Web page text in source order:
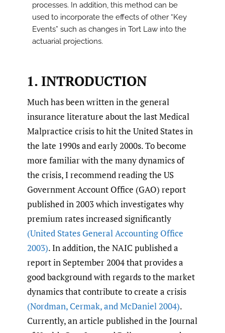
processes. In addition, this method can be
used to incorporate the effects of other “Key
Events” such as changes in Tort Law into the
actuarial projections.
1. INTRODUCTION
Much has been written in the general
insurance literature about the last Medical
Malpractice crisis to hit the United States in
the late 1990s and early 2000s. To become
more familiar with the many dynamics of
the crisis, I recommend reading the US
Government Account Office (GAO) report
published in 2003 which investigates why
premium rates increased significantly
(United States General Accounting Office
2003). In addition, the NAIC published a
report in September 2004 that provides a
good background with regards to the market
dynamics that contribute to create a crisis
(Nordman, Cermak,and McDaniel 2004).
Currently, an article published in the Journal